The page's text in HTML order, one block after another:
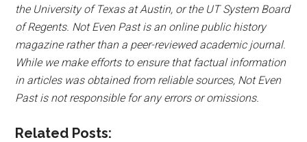
the University of Texas at Austin, or the UT System Board
of Regents. Not Even Past is an online public history
magazine rather than a peer-reviewed academic journal.
While we make efforts to ensure that factual information
in articles was obtained from reliable sources, Not Even
Past is not responsible for any errors or omissions.
Related Posts: